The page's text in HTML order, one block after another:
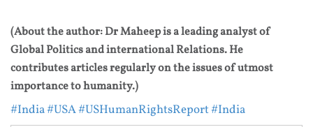
(About the author: Dr Maheep is a leading analyst of
Global Politics and international Relations. He
contributes articles regularly on the issues of utmost
importance to humanity.)
#India#USA#USHumanRightsReport#India